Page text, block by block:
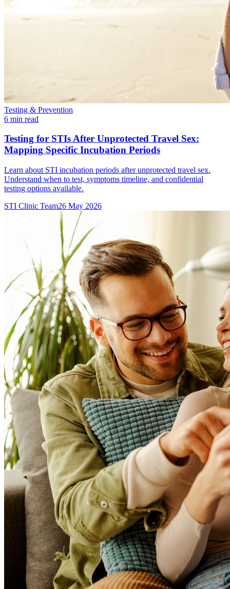
Testing & Prevention
6 min read
Testing for STIs After Unprotected Travel Sex:
Mapping Specific Incubation Periods
Learn about STI incubation periods after unprotected travel sex.
Understand when to test, symptoms timeline, and confidential
testing options available.
STI Clinic Team26 May 2026